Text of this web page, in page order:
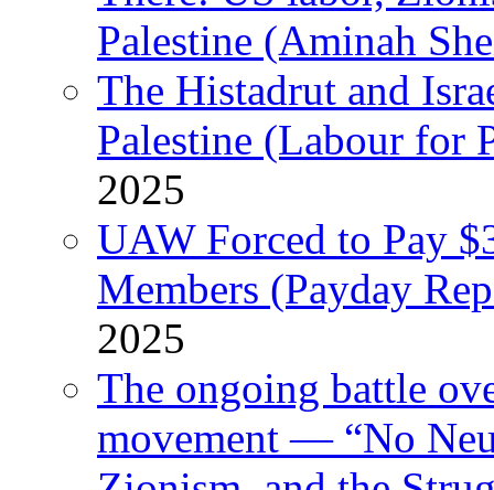
Palestine (Aminah
The Histadrut and
Palestine (Labour for
2025
UAW Forced to Pay
Members (Payday
2025
The ongoing battle
movement — “No